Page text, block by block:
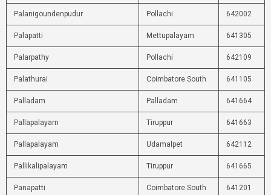
Palanigoundenpudur Pollachi 642002
Palapatti Mettupalayam 641305
Palarpathy Pollachi 642109
Palathurai Coimbatore South 641105
Palladam Palladam 641664
Pallapalayam Tiruppur 641663
Pallapalayam Udamalpet 642112
Pallikalipalayam Tiruppur 641665
Panapatti Coimbatore South 641201